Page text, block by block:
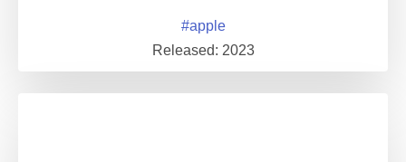
#apple
Released: 2023